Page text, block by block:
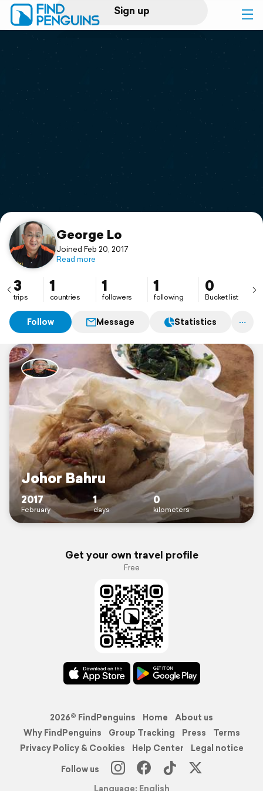
Sign up
Log in
Print a book
Flyover video
Support
George Lo
Joined Feb 20, 2017
Read more
3
trips
1
countries
1
followers
1
following
0
Bucket list
Follow Message Statistics
Johor Bahru
2017
February
1
days
0
kilometers
Get your own travel profile
Free
2026© FindPenguins Home
About us
Why FindPenguins
Group Tracking Press
Terms
Privacy Policy & Cookies
Help Center
Legal notice
Follow us